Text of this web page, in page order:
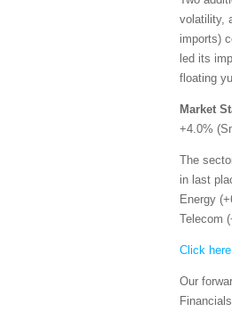
volatility,
imports)
led its
floating
Market
+4.0%
The
in last
Energy
Telecom
Click
Our